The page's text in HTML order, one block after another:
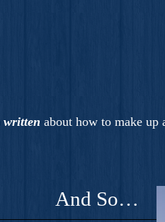
written about how to make up
And So…